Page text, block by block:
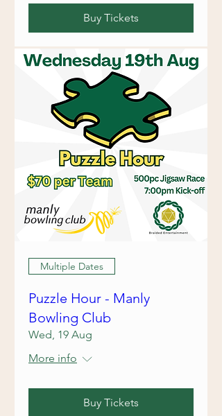
Buy Tickets
Multiple Dates
Puzzle Hour - Manly
Bowling Club
Wed, 19 Aug
More info
Buy Tickets